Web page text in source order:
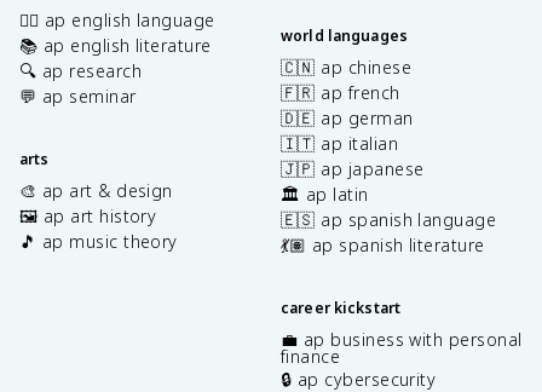
✍🏽 ap english language
📚 ap english literature
🔍 ap research
💬 ap seminar
arts
🎨 ap art & design
🖼️ ap art history
🎵 ap music theory
world languages
🇨🇳 ap chinese
🇫🇷 ap french
🇩🇪 ap german
🇮🇹 ap italian
🇯🇵 ap japanese
🏛️ ap latin
🇪🇸 ap spanish language
💃🏽 ap spanish literature
career kickstart
💼 ap business with personal
finance
🔒 ap cybersecurity